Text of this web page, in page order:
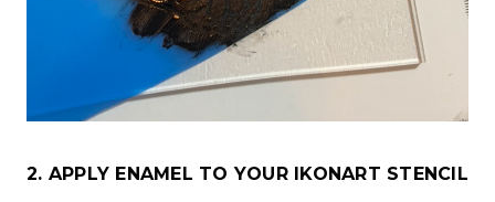
2. APPLY ENAMEL TO YOUR IKONART STENCIL